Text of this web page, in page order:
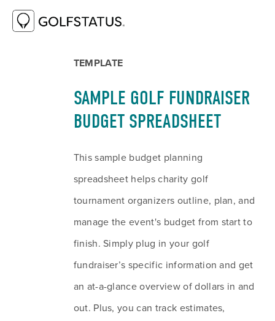
RESOURCE LIBRARY
FUNDRAISER BUDGET SPREADSHEET
TEMPLATE
SAMPLE GOLF FUNDRAISER
BUDGET SPREADSHEET
This sample budget planning
spreadsheet helps charity golf
tournament organizers outline, plan, and
manage the event's budget from start to
finish. Simply plug in your golf
fundraiser’s specific information and get
an at-a-glance overview of dollars in and
out. Plus, you can track estimates,